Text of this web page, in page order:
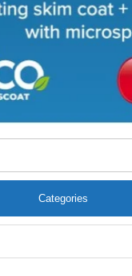
Categories